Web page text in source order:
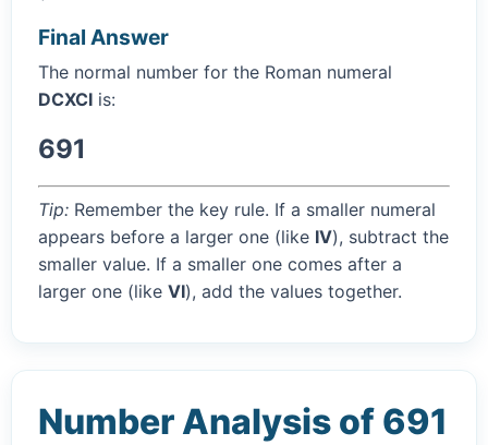
Final Answer
The normal number for the Roman numeral
DCXCI is:
691
Tip: Remember the key rule. If a smaller numeral
appears before a larger one (like IV), subtract the
smaller value. If a smaller one comes after a
larger one (like VI), add the values together.
Number Analysis of 691